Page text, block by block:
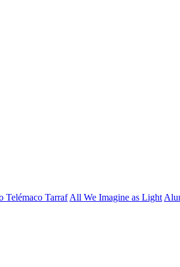
Telémaco Tarraf All We Imagine as Light